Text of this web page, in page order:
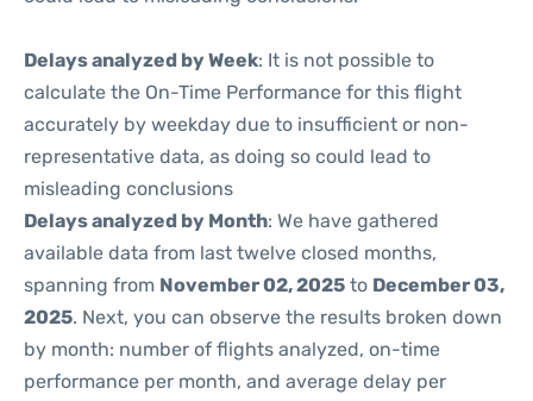
Delays analyzed by Week: It is not possible to
calculate the On-Time Performance for this flight
accurately by weekday due to insufficient or non-
representative data, as doing so could lead to
misleading conclusions
Delays analyzed by Month: We have gathered
available data from last twelve closed months,
spanning from November 02, 2025 to December 03,
2025. Next, you can observe the results broken down
by month: number of flights analyzed, on-time
performance per month, and average delay per